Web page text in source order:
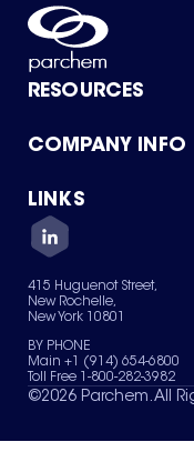
RESOURCES
Product Catalog
Green Chemicals
COMPANY INFO
About Us
Quality
Careers
Services
News & Insights
LINKS
Contact Us
Terms of Use
Sitemap
Your Privacy Choices
415 Huguenot Street,
New Rochelle,
New York 10801
BY PHONE
Main +1 (914) 654-6800
Toll Free 1-800-282-3982
©2026 Parchem. All